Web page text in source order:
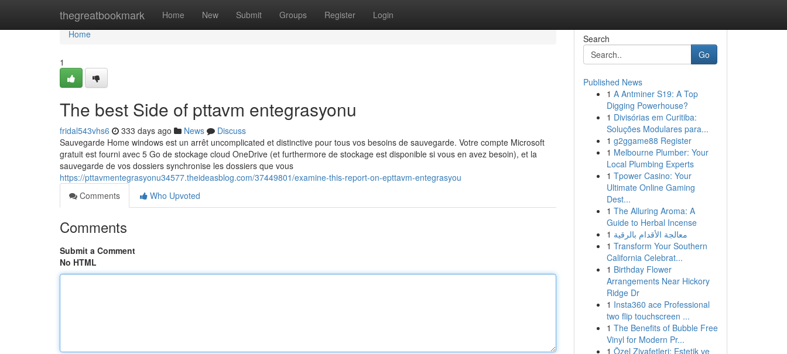
thegreatbookmark Home New Submit Groups Register Login
Home
Home
1
The best Side of pttavm entegrasyonu
fridal543vhs6 333 days ago News
Discuss
Sauvegarde Home windows est un arrêt uncomplicated et distinctive pour tous vos besoins de sauvegarde. Votre compte Microsoft
gratuit est fourni avec 5 Go de stockage cloud OneDrive (et furthermore de stockage est disponible si vous en avez besoin), et la
sauvegarde de vos dossiers synchronise les dossiers que vous
https://pttavmentegrasyonu34577.theideasblog.com/37449801/examine-this-report-on-epttavm-entegrasyou
Comments
Who Upvoted
Comments
Submit a Comment
No HTML
Search
Go
Published News
1 A Antminer S19: A Top
Digging Powerhouse?
1 Divisórias em Curitiba:
Soluções Modulares para...
1 g2ggame88 Register
1 Melbourne Plumber: Your
Local Plumbing Experts
1 Tpower Casino: Your
Ultimate Online Gaming
Dest...
1 The Alluring Aroma: A
Guide to Herbal Incense
1 معالجة الأقدام بالرقية
1 Transform Your Southern
California Celebrat...
1 Birthday Flower
Arrangements Near Hickory
Ridge Dr
1 Insta360 ace Professional
two flip touchscreen ...
1 The Benefits of Bubble Free
Vinyl for Modern Pr...
1 Özel Ziyafetleri: Estetik ve